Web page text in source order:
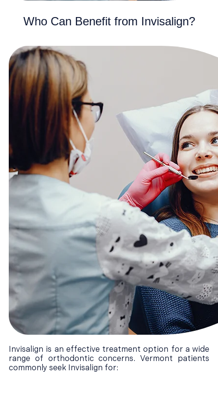
Who Can Benefit from Invisalign?
Invisalign is an effective treatment option for a wide
range of orthodontic concerns. Vermont patients
commonly seek Invisalign for: